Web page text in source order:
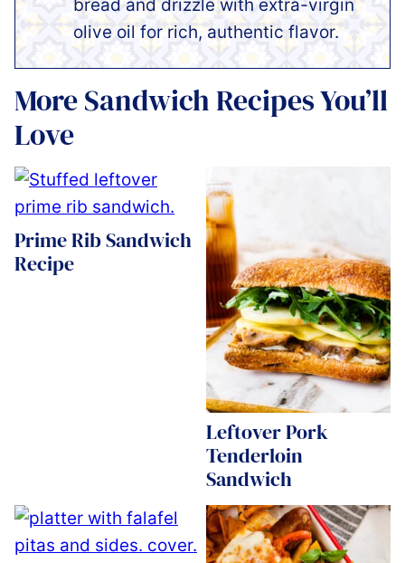
bread and drizzle with extra-virgin
olive oil for rich, authentic flavor.
More Sandwich Recipes You’ll
Love
Prime Rib Sandwich
Recipe
Leftover Pork
Tenderloin
Sandwich